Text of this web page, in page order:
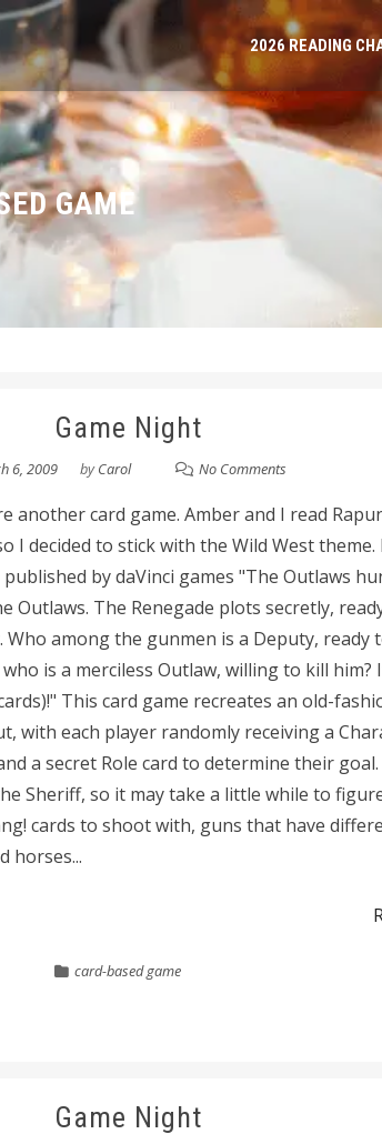
2026 READING
GAME
Game Night
6, 2009 byCarol No Comments
card game. Amber and I read
I decided to stick with the Wild West theme.
by daVinci games "The Outlaws
Outlaws. The Renegade plots secretly,
among the gunmen is a Deputy, ready
is a merciless Outlaw, willing to kill him?
This card game recreates an old-
with each player randomly receiving a
a secret Role card to determine their
Sheriff, so it may take a little while to
cards to shoot with, guns that have
horses...
card-based game
Game Night